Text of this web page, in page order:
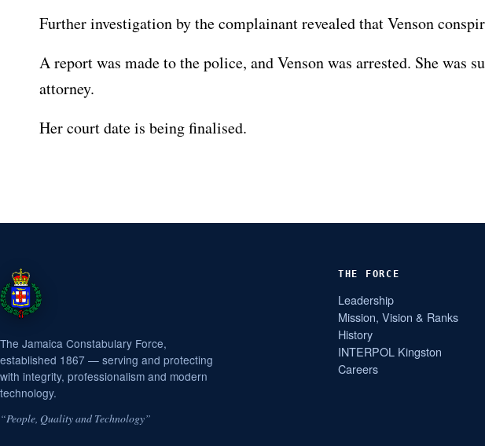
Further investigation by the complainant revealed that Venson
A report was made to the police, and Venson was arrested. She was
attorney.
Her court date is being finalised.
The Jamaica Constabulary Force,
established 1867 — serving and protecting
with integrity, professionalism and modern
technology.
“People, Quality and Technology”
THE FORCE
Leadership
Mission, Vision & Ranks
History
INTERPOL Kingston
Careers